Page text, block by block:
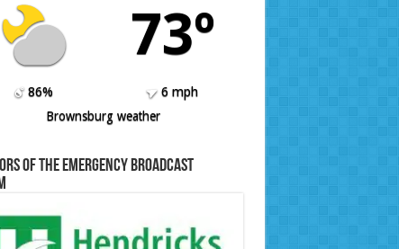
73º
86%
6 mph
Brownsburg weather
of the Emergency Broadcast